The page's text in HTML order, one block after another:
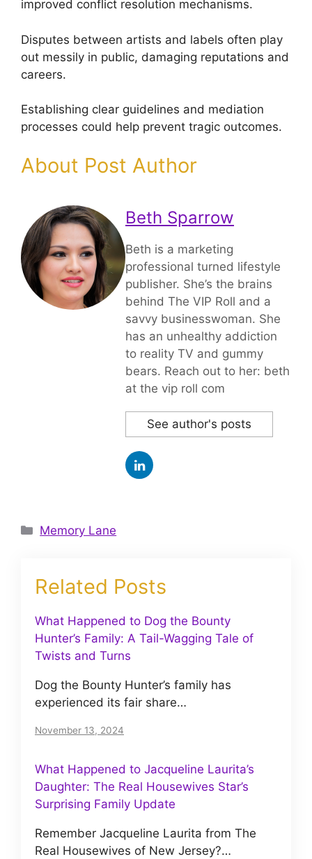
improved conflict resolution mechanisms.
Disputes between artists and labels often play
out messily in public, damaging reputations and
careers.
Establishing clear guidelines and mediation
processes could help prevent tragic outcomes.
About Post Author
Beth Sparrow
Beth is a marketing
professional turned lifestyle
publisher. She’s the brains
behind The VIP Roll and a
savvy businesswoman. She
has an unhealthy addiction
to reality TV and gummy
bears. Reach out to her: beth
at the vip roll com
See author's posts
Categories
Memory Lane
Related Posts
What Happened to Dog the Bounty
Hunter’s Family: A Tail-Wagging Tale of
Twists and Turns
Dog the Bounty Hunter’s family has
experienced its fair share…
November 13, 2024
What Happened to Jacqueline Laurita’s
Daughter: The Real Housewives Star’s
Surprising Family Update
Remember Jacqueline Laurita from The
Real Housewives of New Jersey?…